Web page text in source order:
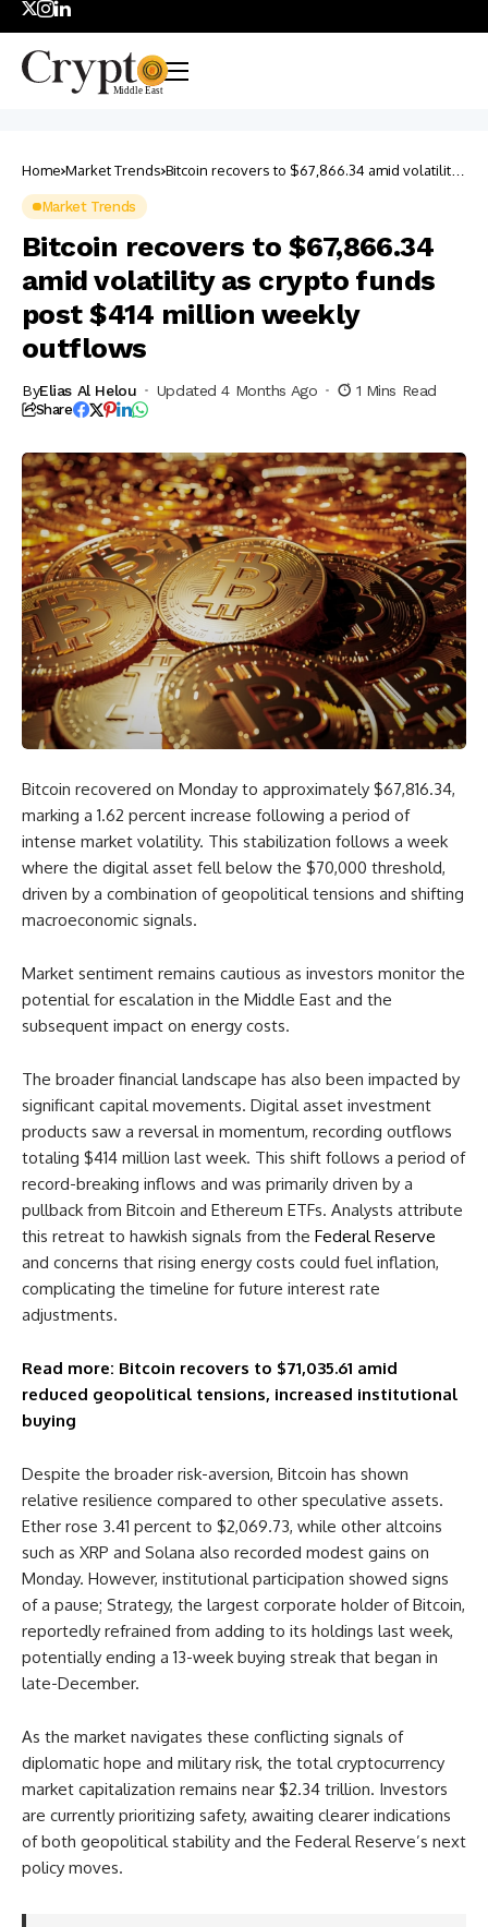
Home Market Trends Bitcoin recovers to $67,866.34 amid volatility
Market Trends
Bitcoin recovers to $67,866.34
amid volatility as crypto funds
post $414 million weekly
outflows
ByElias Al Helou Updated 4 Months Ago 1 Mins Read
Share
Bitcoin recovered on Monday to approximately $67,816.34,
marking a 1.62 percent increase following a period of
intense market volatility. This stabilization follows a week
where the digital asset fell below the $70,000 threshold,
driven by a combination of geopolitical tensions and shifting
macroeconomic signals.
Market sentiment remains cautious as investors monitor the
potential for escalation in the Middle East and the
subsequent impact on energy costs.
The broader financial landscape has also been impacted by
significant capital movements. Digital asset investment
products saw a reversal in momentum, recording outflows
totaling $414 million last week. This shift follows a period of
record-breaking inflows and was primarily driven by a
pullback from Bitcoin and Ethereum ETFs. Analysts attribute
this retreat to hawkish signals from the Federal Reserve
and concerns that rising energy costs could fuel inflation,
complicating the timeline for future interest rate
adjustments.
Read more: Bitcoin recovers to $71,035.61 amid
reduced geopolitical tensions, increased institutional
buying
Despite the broader risk-aversion, Bitcoin has shown
relative resilience compared to other speculative assets.
Ether rose 3.41 percent to $2,069.73, while other altcoins
such as XRP and Solana also recorded modest gains on
Monday. However, institutional participation showed signs
of a pause; Strategy, the largest corporate holder of Bitcoin,
reportedly refrained from adding to its holdings last week,
potentially ending a 13-week buying streak that began in
late-December.
As the market navigates these conflicting signals of
diplomatic hope and military risk, the total cryptocurrency
market capitalization remains near $2.34 trillion. Investors
are currently prioritizing safety, awaiting clearer indications
of both geopolitical stability and the Federal Reserve’s next
policy moves.